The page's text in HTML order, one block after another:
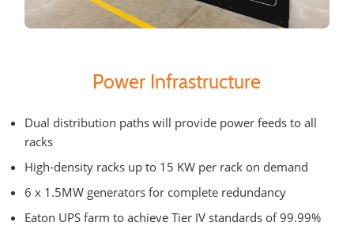
Power Infrastructure
Dual distribution paths will provide power feeds to all
racks
High-density racks up to 15 KW per rack on demand
6 x 1.5MW generators for complete redundancy
Eaton UPS farm to achieve Tier IV standards of 99.99%